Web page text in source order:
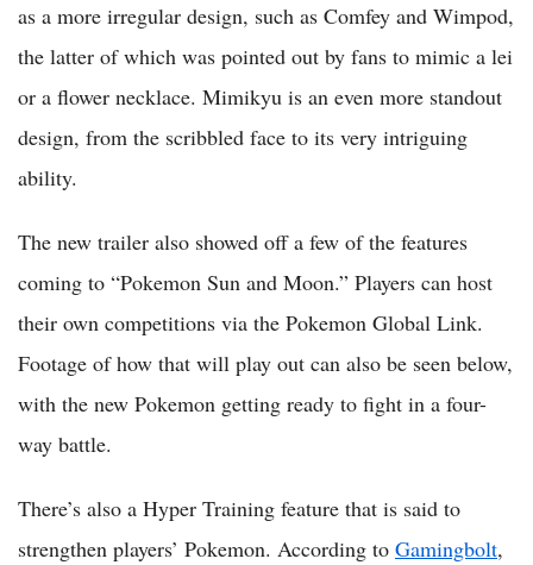
as a more irregular design, such as Comfey and Wimpod,
the latter of which was pointed out by fans to mimic a lei
or a flower necklace. Mimikyu is an even more standout
design, from the scribbled face to its very intriguing
ability.
The new trailer also showed off a few of the features
coming to “Pokemon Sun and Moon.” Players can host
their own competitions via the Pokemon Global Link.
Footage of how that will play out can also be seen below,
with the new Pokemon getting ready to fight in a four-
way battle.
There’s also a Hyper Training feature that is said to
strengthen players’ Pokemon. According to Gamingbolt,